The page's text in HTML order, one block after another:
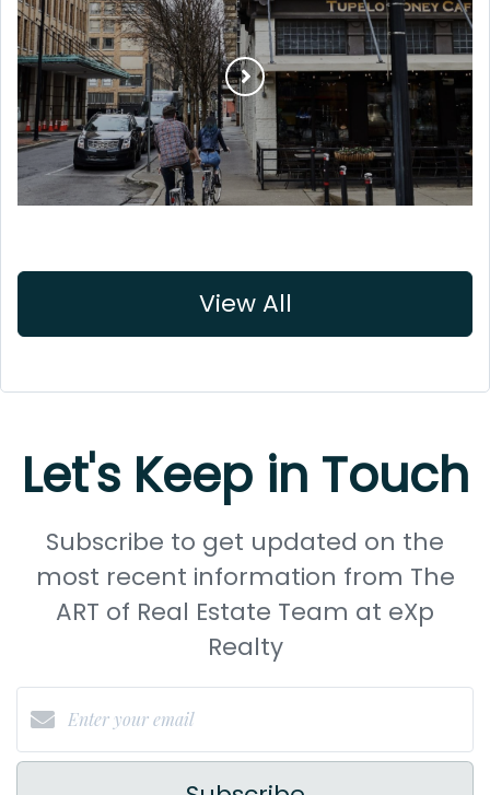
View All
Let's Keep in Touch
Subscribe to get updated on the
most recent information from The
ART of Real Estate Team at eXp
Realty